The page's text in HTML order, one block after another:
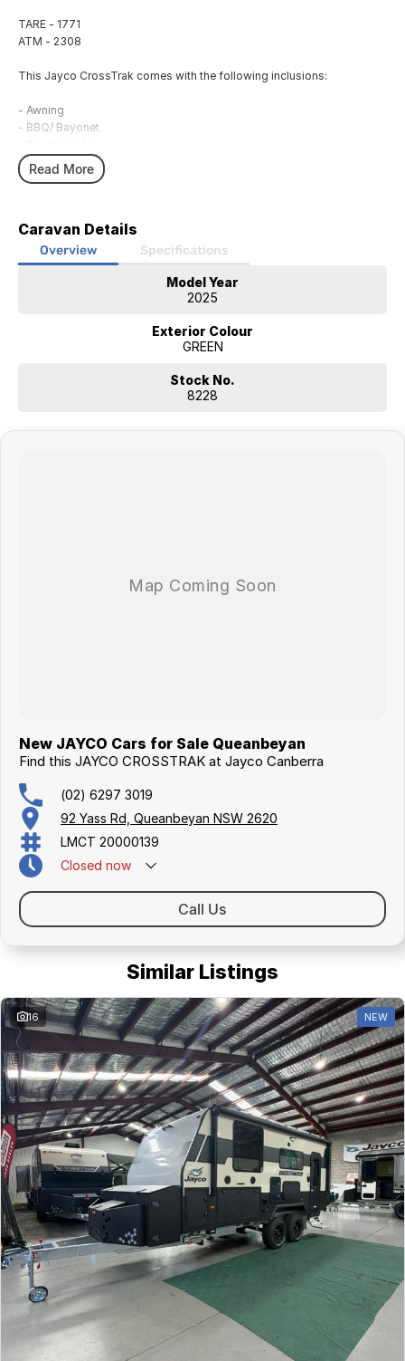
TARE - 1771
ATM - 2308
This Jayco CrossTrak comes with the following inclusions:
- Awning
- BBQ/ Bayonet
- Roof Hatch
- External 240V Power
- Solar System
- Annex Light
- 2 Burner Cooker
JAYCO Canberra is a family owned and operated business of over 30
Read More
Caravan Details
Overview Specifications
Model Year
2025
Exterior Colour
GREEN
Stock No.
8228
New JAYCO Cars for Sale Queanbeyan
Find this JAYCO CROSSTRAK at Jayco Canberra
(02) 6297 3019
92 Yass Rd, Queanbeyan NSW 2620
LMCT 20000139
Closed now
Call Us
Similar Listings
16 NEW